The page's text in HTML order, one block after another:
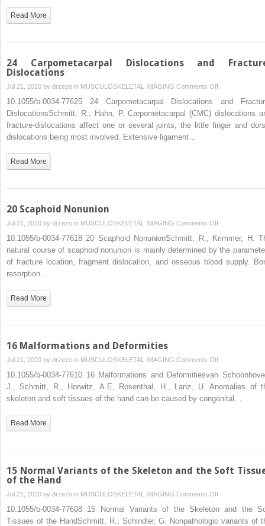
Read More
24 Carpometacarpal Dislocations and
Dislocations
Jul 21, 2020 by drzezo in MUSCULOSKELETAL IMAGING Comments Offon
Dislocations
10.1055/b-0034-77625 24 Carpometacarpal Dislocations and
DislocationsSchmitt, R., Hahn, P. Carpometacarpal (CMC) dislocations
fracture-dislocations affect one or several joints, the little finger and
dislocations being most involved. Extensive ligament…
Read More
20 Scaphoid Nonunion
Jul 21, 2020 by drzezo in MUSCULOSKELETAL IMAGING Comments Offon
20
Scaphoid
Nonunion
10.1055/b-0034-77618 20 Scaphoid NonunionSchmitt, R., Krimmer, H.
natural course of scaphoid nonunion is mainly determined by the
of fracture location, fragment dislocation, and osseous blood supply.
resorption…
Read More
16 Malformations and Deformities
Jul 21, 2020 by drzezo in MUSCULOSKELETAL IMAGING Comments Offon
16
Malformations
and
10.1055/b-0034-77610 16 Malformations and Deformitiesvan
J., Schmitt, R., Horwitz, A.E, Rosenthal, H., Lanz, U. Anomalies of
skeleton and soft tissues of the hand can be caused by congenital…
Read More
15 Normal Variants of the Skeleton and the Soft
of the Hand
Jul 21, 2020 by drzezo in MUSCULOSKELETAL IMAGING Comments Offon
Normal
10.1055/b-0034-77608 15 Normal Variants of the Skeleton and the
Tissues of the HandSchmitt, R., Schindler, G. Nonpathologic variants of